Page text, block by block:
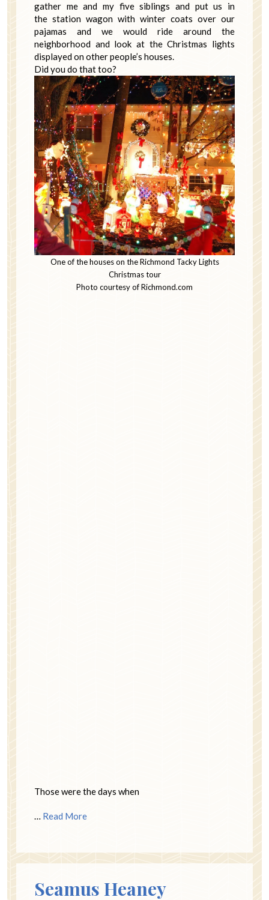
gather me and my five siblings and put us in
the station wagon with winter coats over our
pajamas and we would ride around the
neighborhood and look at the Christmas lights
displayed on other people’s houses.
Did you do that too?
One of the houses on the Richmond Tacky Lights
Christmas tour
Photo courtesy of Richmond.com
Those were the days when
… Read More
Seamus Heaney